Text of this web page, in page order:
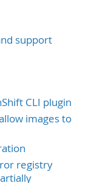
support
CLI plugin
images to
registry